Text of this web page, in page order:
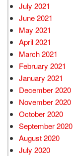
July 2021
June 2021
May 2021
April 2021
March 2021
February 2021
January 2021
December 2020
November 2020
October 2020
September 2020
August 2020
July 2020